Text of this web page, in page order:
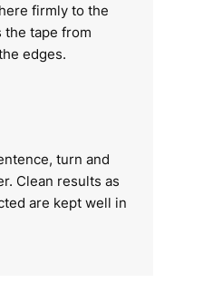
firmly to the
the tape from
edges.
turn and
Clean results as
are kept well in